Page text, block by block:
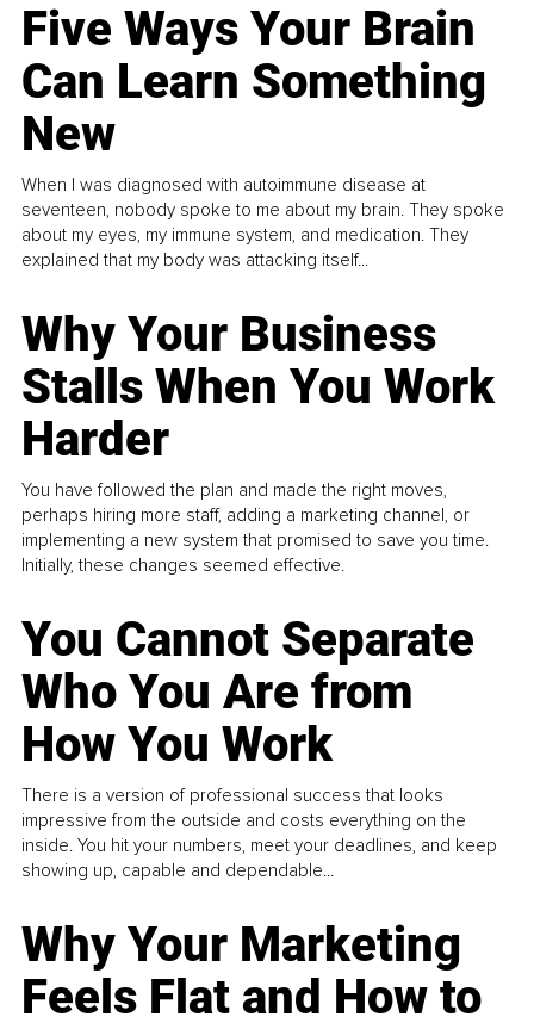
Five Ways Your Brain
Can Learn Something
New
When I was diagnosed with autoimmune disease at
seventeen, nobody spoke to me about my brain. They spoke
about my eyes, my immune system, and medication. They
explained that my body was attacking itself...
Why Your Business
Stalls When You Work
Harder
You have followed the plan and made the right moves,
perhaps hiring more staff, adding a marketing channel, or
implementing a new system that promised to save you time.
Initially, these changes seemed effective.
You Cannot Separate
Who You Are from
How You Work
There is a version of professional success that looks
impressive from the outside and costs everything on the
inside. You hit your numbers, meet your deadlines, and keep
showing up, capable and dependable...
Why Your Marketing
Feels Flat and How to